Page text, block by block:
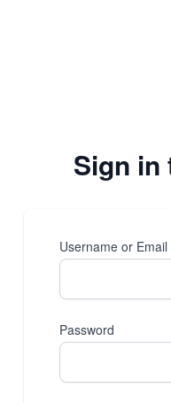
Sign in
Username or Email
Password